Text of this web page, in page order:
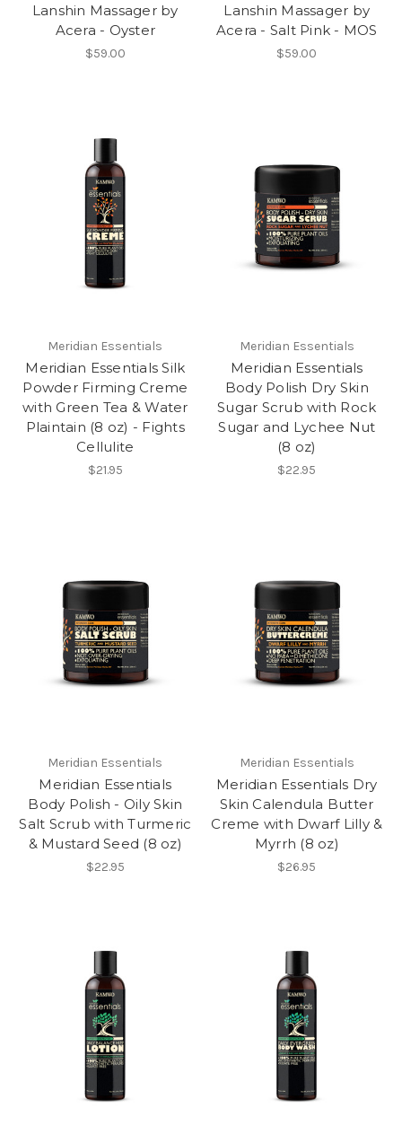
Lanshin Massager by
Acera - Oyster
$59.00
Lanshin Massager by
Acera - Salt Pink - MOS
$59.00
Meridian Essentials
Meridian Essentials Silk
Powder Firming Creme
with Green Tea & Water
Plaintain (8 oz) - Fights
Cellulite
$21.95
Meridian Essentials
Meridian Essentials
Body Polish Dry Skin
Sugar Scrub with Rock
Sugar and Lychee Nut
(8 oz)
$22.95
Meridian Essentials
Meridian Essentials
Body Polish - Oily Skin
Salt Scrub with Turmeric
& Mustard Seed (8 oz)
$22.95
Meridian Essentials
Meridian Essentials Dry
Skin Calendula Butter
Creme with Dwarf Lilly &
Myrrh (8 oz)
$26.95